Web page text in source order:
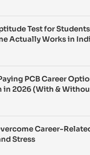
Test for
Actually Works in
PCB Career
in 2026 (With &
Career-
Stress